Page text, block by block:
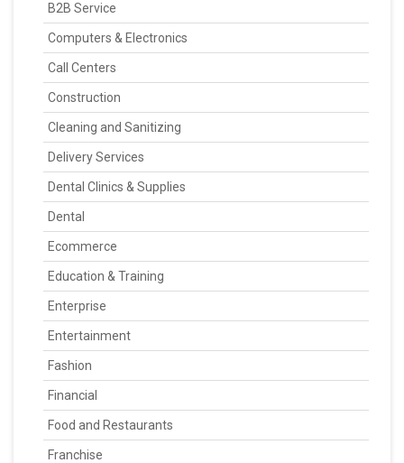
B2B Service
Computers & Electronics
Call Centers
Construction
Cleaning and Sanitizing
Delivery Services
Dental Clinics & Supplies
Dental
Ecommerce
Education & Training
Enterprise
Entertainment
Fashion
Financial
Food and Restaurants
Franchise